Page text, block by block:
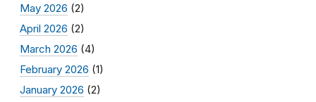
May 2026 (2)
April 2026 (2)
March 2026 (4)
February 2026 (1)
January 2026 (2)